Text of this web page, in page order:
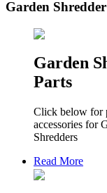
Garden
Garden
Parts
Click below for
accessories for
Shredders
Read More